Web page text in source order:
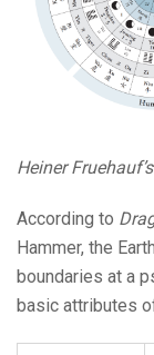
Heiner
According to
Hammer, the
boundaries at a
basic attributes